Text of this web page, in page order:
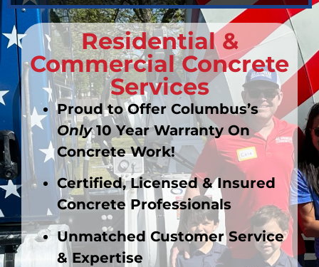
Residential &
Commercial Concrete
Services
Proud to Offer Columbus’s
Only10 YearWarrantyOn
Concrete Work!
Certified, Licensed & Insured
Concrete Professionals
Unmatched Customer Service
& Expertise